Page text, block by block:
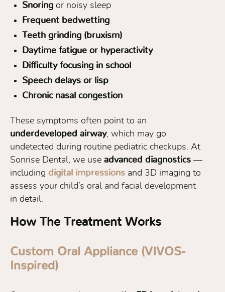
Snoring or noisy sleep
Frequent bedwetting
Teeth grinding (bruxism)
Daytime fatigue or hyperactivity
Difficulty focusing in school
Speech delays or lisp
Chronic nasal congestion
These symptoms often point to an
underdeveloped airway, which may go
undetected during routine pediatric checkups. At
Sonrise Dental, we use advanced diagnostics —
including digital impressions and 3D imaging to
assess your child’s oral and facial development
in detail.
How The Treatment Works
Custom Oral Appliance (VIVOS-
Inspired)